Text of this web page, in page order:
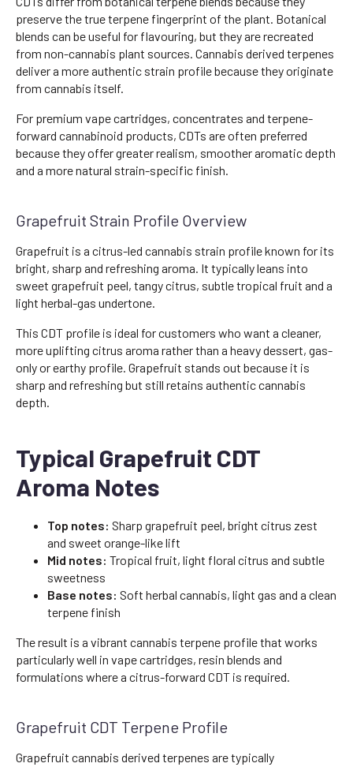
preserve the true terpene fingerprint of the plant. Botanical
blends can be useful for flavouring, but they are recreated
from non-cannabis plant sources. Cannabis derived terpenes
deliver a more authentic strain profile because they originate
from cannabis itself.
For premium vape cartridges, concentrates and terpene-
forward cannabinoid products, CDTs are often preferred
because they offer greater realism, smoother aromatic depth
and a more natural strain-specific finish.
Grapefruit Strain Profile Overview
Grapefruit is a citrus-led cannabis strain profile known for its
bright, sharp and refreshing aroma. It typically leans into
sweet grapefruit peel, tangy citrus, subtle tropical fruit and a
light herbal-gas undertone.
This CDT profile is ideal for customers who want a cleaner,
more uplifting citrus aroma rather than a heavy dessert, gas-
only or earthy profile. Grapefruit stands out because it is
sharp and refreshing but still retains authentic cannabis
depth.
Typical Grapefruit CDT
Aroma Notes
Top notes: Sharp grapefruit peel, bright citrus zest
and sweet orange-like lift
Mid notes: Tropical fruit, light floral citrus and subtle
sweetness
Base notes: Soft herbal cannabis, light gas and a clean
terpene finish
The result is a vibrant cannabis terpene profile that works
particularly well in vape cartridges, resin blends and
formulations where a citrus-forward CDT is required.
Grapefruit CDT Terpene Profile
Grapefruit cannabis derived terpenes are typically